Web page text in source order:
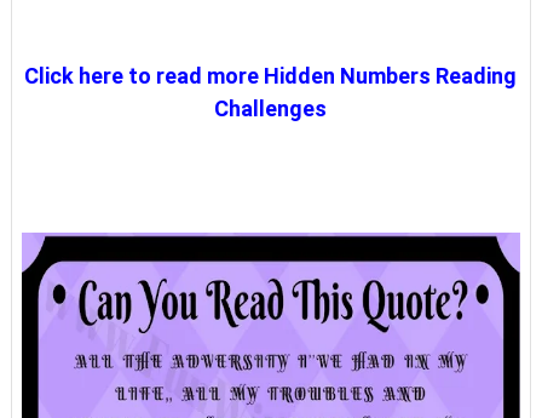
Click here to read more Hidden Numbers Reading
Challenges